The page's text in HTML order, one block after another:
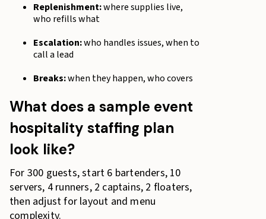
Replenishment:where supplies live,
who refills what
Escalation:who handles issues, when to
call a lead
Breaks:when they happen, who covers
What does a sample event
hospitality staffing plan
look like?
For 300 guests, start 6 bartenders, 10
servers, 4 runners, 2 captains, 2 floaters,
then adjust for layout and menu
complexity.